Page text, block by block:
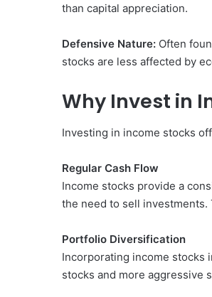
than capital appreciation.
Defensive Nature: Often
stocks are less affected by
Why Invest in
Investing in income stocks
Regular Cash Flow
Income stocks provide a
the need to sell
Portfolio Diversification
Incorporating income stocks
stocks and more aggressive